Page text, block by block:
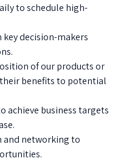
to schedule high-
decision-makers
of our products or
benefits to potential
achieve business targets
and networking to